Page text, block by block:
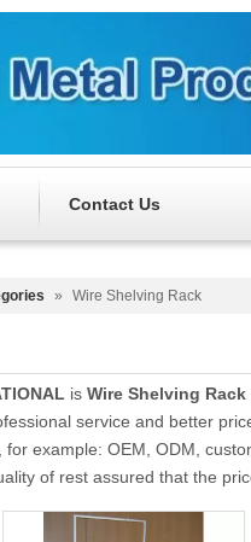
Contact Us
» Wire Shelving Rack
is Wire Shelving Rack
service and better
example: OEM, ODM,
of rest assured that the